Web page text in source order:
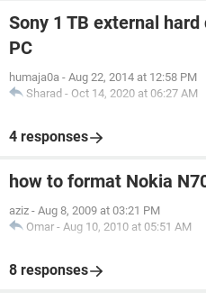
Sony 1 TB external
PC
humaja0a - Aug 22, 2014 at 12:58 PM
Sharad - Oct 14, 2020 at 06:27 AM
4 responses
how to format Nokia
aziz - Aug 8, 2009 at 03:21 PM
Omar - Aug 10, 2010 at 05:51 AM
8 responses